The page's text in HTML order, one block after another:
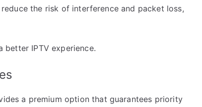
the risk of interference and packet loss,
IPTV experience.
a premium option that guarantees priority